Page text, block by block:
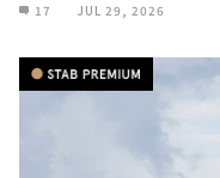
17 JUL 29, 2026